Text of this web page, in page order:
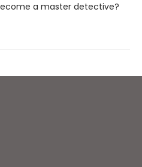
a master detective?